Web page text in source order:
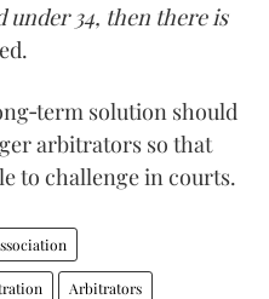
34, then there is
solution should
arbitrators so that
to challenge in courts.
Arbitrators